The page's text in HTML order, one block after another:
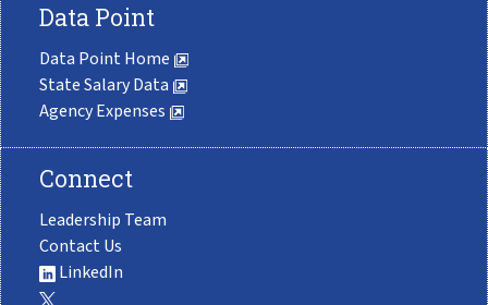
Data Point
Data Point Home
State Salary Data
Agency Expenses
Connect
Leadership Team
Contact Us
LinkedIn